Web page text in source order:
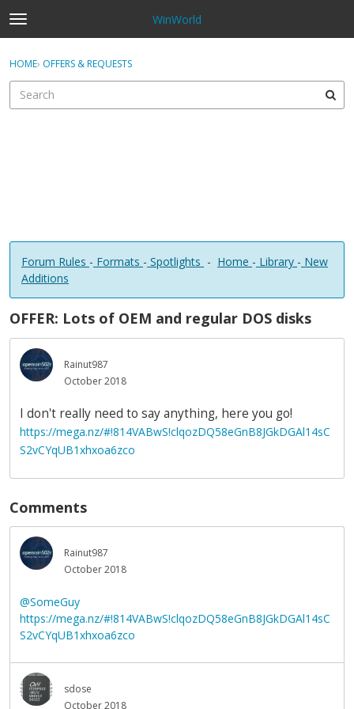
t
o
g
e
WinWorld
Sign In
Sign In · Register
HOME› OFFERS & REQUESTS
Forum Rules - Formats - Spotlights - Home - Library - New
Additions
OFFER: Lots of OEM and regular DOS disks
Rainut987
October 2018
I don't really need to say anything, here you go!
https://mega.nz/#!814VABwS!clqozDQ58eGnB8JGkDGAl14sC
S2vCYqUB1xhxoa6zco
Comments
Rainut987
October 2018
@SomeGuy
https://mega.nz/#!814VABwS!clqozDQ58eGnB8JGkDGAl14sC
S2vCYqUB1xhxoa6zco
sdose
October 2018